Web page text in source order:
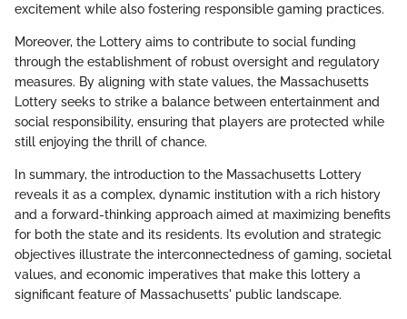
excitement while also fostering responsible gaming practices.
Moreover, the Lottery aims to contribute to social funding
through the establishment of robust oversight and regulatory
measures. By aligning with state values, the Massachusetts
Lottery seeks to strike a balance between entertainment and
social responsibility, ensuring that players are protected while
still enjoying the thrill of chance.
In summary, the introduction to the Massachusetts Lottery
reveals it as a complex, dynamic institution with a rich history
and a forward-thinking approach aimed at maximizing benefits
for both the state and its residents. Its evolution and strategic
objectives illustrate the interconnectedness of gaming, societal
values, and economic imperatives that make this lottery a
significant feature of Massachusetts' public landscape.